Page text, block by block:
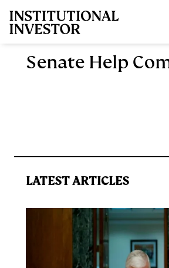
Senate Help
LATEST ARTICLES